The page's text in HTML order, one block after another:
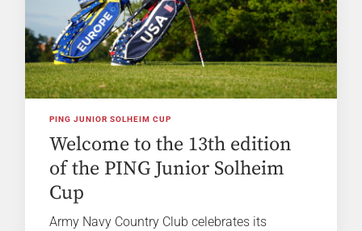
PING JUNIOR SOLHEIM CUP
Welcome to the 13th edition
of the PING Junior Solheim
Cup
Army Navy Country Club celebrates its